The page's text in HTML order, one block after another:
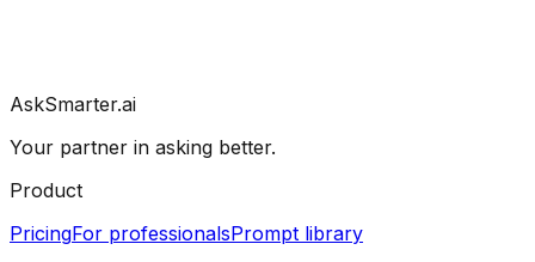
AskSmarter.ai
Your partner in asking better.
Product
PricingFor professionalsPrompt library